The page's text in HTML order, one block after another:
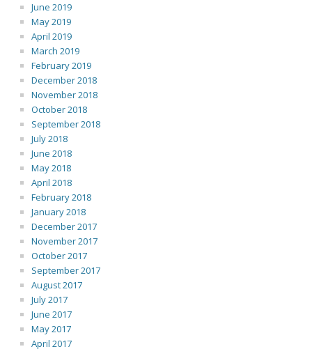
June 2019
May 2019
April 2019
March 2019
February 2019
December 2018
November 2018
October 2018
September 2018
July 2018
June 2018
May 2018
April 2018
February 2018
January 2018
December 2017
November 2017
October 2017
September 2017
August 2017
July 2017
June 2017
May 2017
April 2017